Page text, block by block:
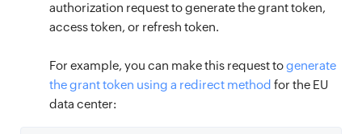
authorization request to generate the grant token,
access token, or refresh token.
For example, you can make this request togenerate
the grant token using a redirect method for the EU
data center: